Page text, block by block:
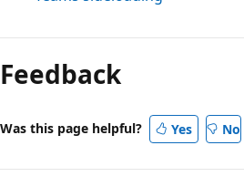
Feedback
Was this page helpful? Yes No